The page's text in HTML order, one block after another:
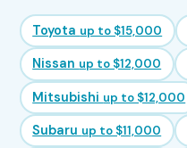
Toyota up to $15,000
Nissan up to $12,000
Mitsubishi up to $12,000
Subaru up to $11,000